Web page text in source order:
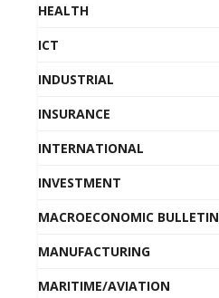
HEALTH
ICT
INDUSTRIAL
INSURANCE
INTERNATIONAL
INVESTMENT
MACROECONOMIC BULLETIN
MANUFACTURING
MARITIME/AVIATION